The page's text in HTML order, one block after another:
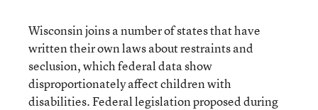
Wisconsin joins a number of states that have
written their own laws about restraints and
seclusion, which federal data show
disproportionately affect children with
disabilities. Federal legislation proposed during